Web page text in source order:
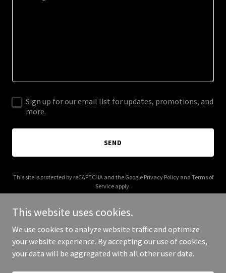
Sign up for our email list for updates, promotions, and
more.
SEND
This site is protected by reCAPTCHA and the Google Privacy Policyand Terms of
Service apply.
Copyright © 2026 tompreble.com - All Rights Reserved.
This website uses cookies.
We use cookies to analyze website traffic and optimize
your website experience. By accepting our use of cookies,
your data will be aggregated with all other user data.